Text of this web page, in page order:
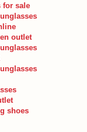
for sale
outlet
shoes